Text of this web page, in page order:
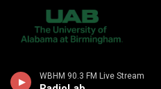
WBHM 90.3 FM Live Stream